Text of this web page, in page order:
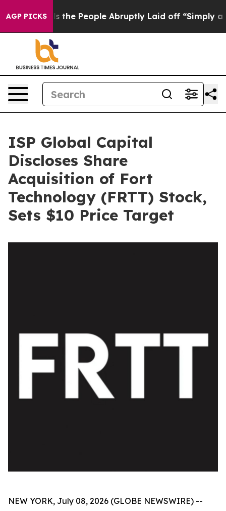
AGP PICKS
Calls the People Abruptly Laid off “Simply a
ISP Global Capital
Discloses Share
Acquisition of Fort
Technology (FRTT) Stock,
Sets $10 Price Target
NEW YORK, July 08, 2026 (GLOBE NEWSWIRE) --